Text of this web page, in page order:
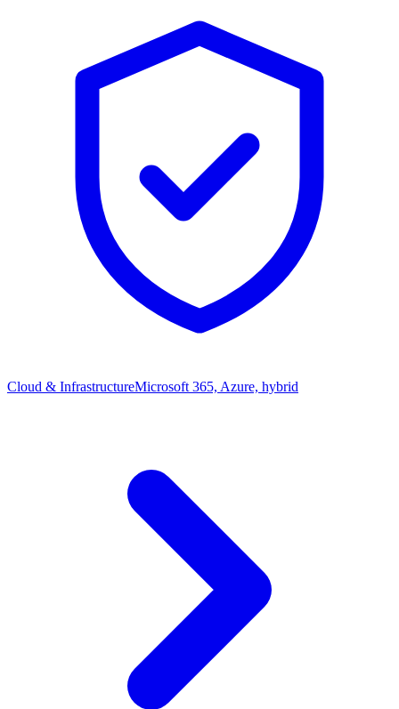
Cloud & InfrastructureMicrosoft 365, Azure, hybrid